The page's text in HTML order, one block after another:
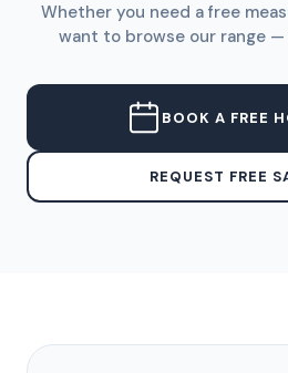
Whether you need a free
want to browse our range
BOOK A FREE
REQUEST FREE